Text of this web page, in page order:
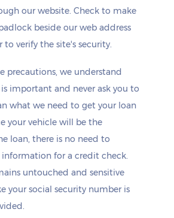
our website. Check to make
beside our web address
to verify the site's security.
precautions, we understand
important and never ask you to
what we need to get your loan
your vehicle will be the
loan, there is no need to
for a credit check.
untouched and sensitive
your social security number is